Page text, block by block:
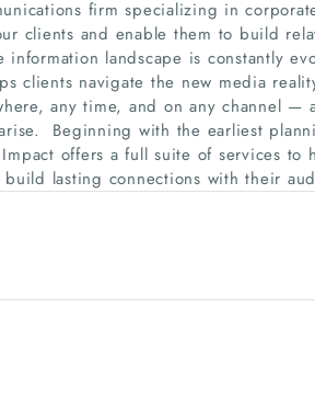
firm specializing in
clients and enable them to build
landscape is constantly
clients navigate the new media
any time, and on any channel —
Beginning with the earliest
offers a full suite of services to
lasting connections with their